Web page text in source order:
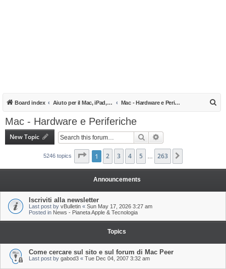
Board index Aiuto per il Mac, iPad, iPhone e iPod Mac - Hardware e Periferiche
Mac - Hardware e Periferiche
New Topic Search
5246 topics Page of 263
1 2 3 4 5 263
Announcements
Iscriviti alla newsletter
Last post by vBulletin « Sun May 17, 2026 3:27 am
Posted in News - Pianeta Apple & Tecnologia
Topics
Come cercare sul sito e sul forum di Mac Peer
Last post by gabod3 « Tue Dec 04, 2007 3:32 am